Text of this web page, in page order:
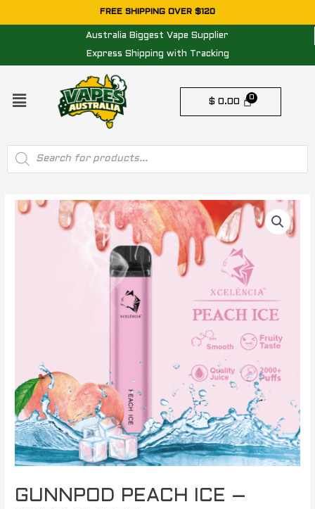
to
FREE SHIPPING OVER $120
Australia Biggest Vape Supplier
Express Shipping with Tracking
Menu
$ 0.00
Products
search
GUNNPOD PEACH ICE –